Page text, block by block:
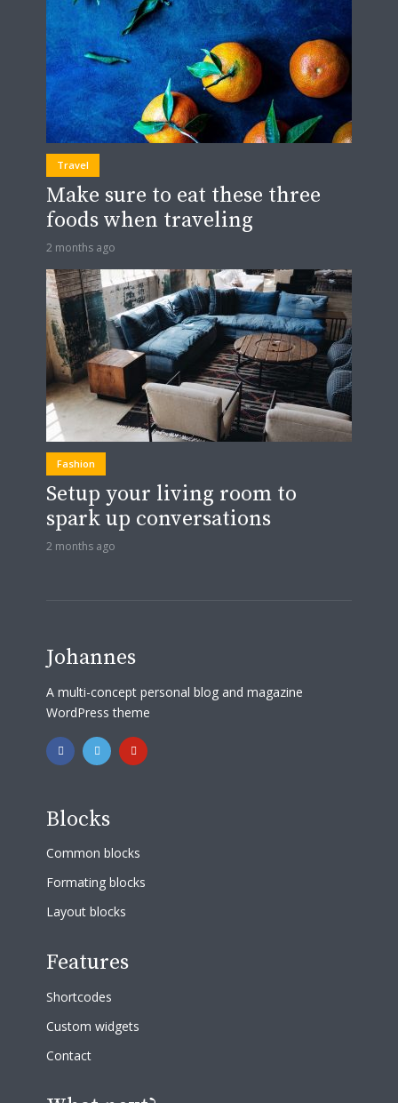
Travel
Make sure to eat these three
foods when traveling
2 months ago
Fashion
Setup your living room to
spark up conversations
2 months ago
Johannes
A multi-concept personal blog and magazine
WordPress theme
Blocks
Common blocks
Formating blocks
Layout blocks
Features
Shortcodes
Custom widgets
Contact